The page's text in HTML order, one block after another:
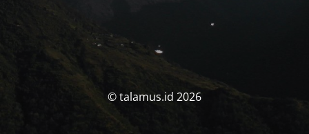
© talamus.id 2026